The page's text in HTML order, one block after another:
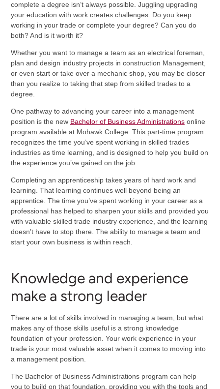
complete a degree isn’t always possible. Juggling upgrading
your education with work creates challenges. Do you keep
working in your trade or complete your degree? Can you do
both? And is it worth it?
Whether you want to manage a team as an electrical foreman,
plan and design industry projects in construction Management,
or even start or take over a mechanic shop, you may be closer
than you realize to taking that step from skilled trades to a
degree.
One pathway to advancing your career into a management
position is the new Bachelor of Business Administrationsonline
program available at Mohawk College. This part-time program
recognizes the time you’ve spent working in skilled trades
industries as time learning, and is designed to help you build on
the experience you’ve gained on the job.
Completing an apprenticeship takes years of hard work and
learning. That learning continues well beyond being an
apprentice. The time you’ve spent working in your career as a
professional has helped to sharpen your skills and provided you
with valuable skilled trade industry experience, and the learning
doesn’t have to stop there. The ability to manage a team and
start your own business is within reach.
Knowledge and experience
make a strong leader
There are a lot of skills involved in managing a team, but what
makes any of those skills useful is a strong knowledge
foundation of your profession. Your work experience in your
trade is your most valuable asset when it comes to moving into
a management position.
The Bachelor of Business Administrations program can help
you to build on that foundation, providing you with the tools and